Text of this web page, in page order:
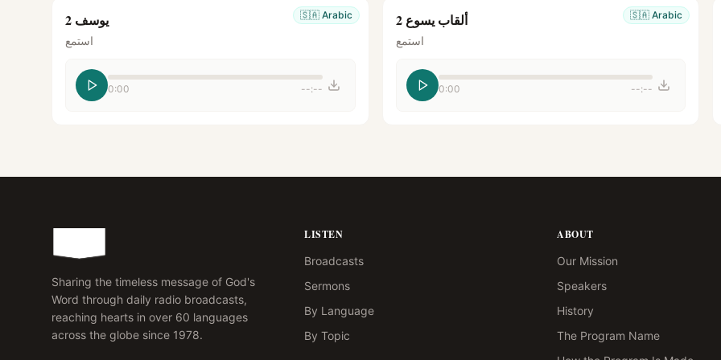
🇸🇦 Arabic يوسف 2
استمع
0:00 --:--
🇸🇦 Arabic ألقاب يسوع 2
استمع
0:00 --:--
Sharing the timeless message of God's
Word through daily radio broadcasts,
reaching hearts in over 60 languages
across the globe since 1978.
LISTEN
Broadcasts
Sermons
By Language
By Topic
ABOUT
Our Mission
Speakers
History
The Program Name